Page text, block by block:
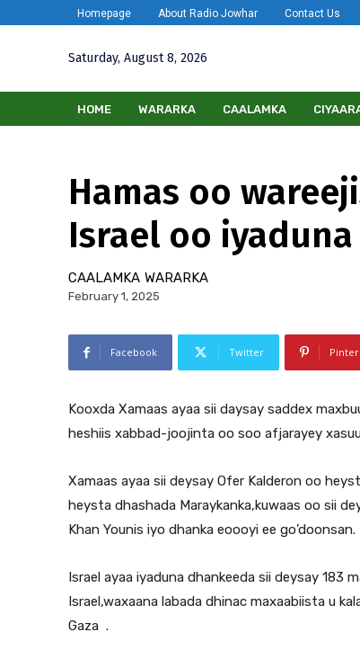
Homepage About Radio Jowhar Contact Us
Saturday, August 8, 2026
HOME WARARKA CAALAMKA
Hamas oo
Israel oo
CAALAMKA WARARKA
February 1, 2025
Facebook Twitter
Kooxda Xamaas ayaa sii daysay saddex
heshiis xabbad-joojinta oo soo afjarayey
Xamaas ayaa sii deysay Ofer Kalderon oo
heysta dhashada Maraykanka,kuwaas oo sii
Khan Younis iyo dhanka eoooyi ee go’doonsan.
Israel ayaa iyaduna dhankeeda sii deysay 183
Israel,waxaana labada dhinac maxaabiista u
Gaza .